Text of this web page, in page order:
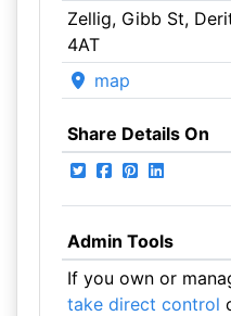
Zellig, Gibb St,
4AT
map
Share Details On
Admin Tools
If you own or
take direct control